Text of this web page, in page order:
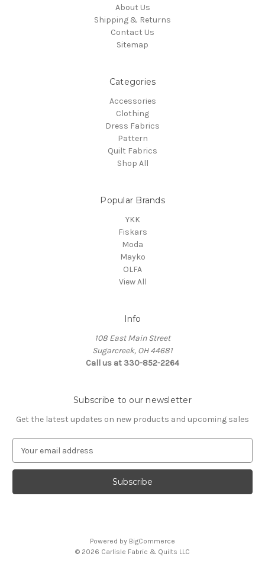
About Us
Shipping & Returns
Contact Us
Sitemap
Categories
Accessories
Clothing
Dress Fabrics
Pattern
Quilt Fabrics
Shop All
Popular Brands
YKK
Fiskars
Moda
Mayko
OLFA
View All
Info
108 East Main Street
Sugarcreek, OH 44681
Call us at 330-852-2264
Subscribe to our newsletter
Get the latest updates on new products and upcoming sales
a
l
Powered by BigCommerce
© 2026 Carlisle Fabric & Quilts LLC